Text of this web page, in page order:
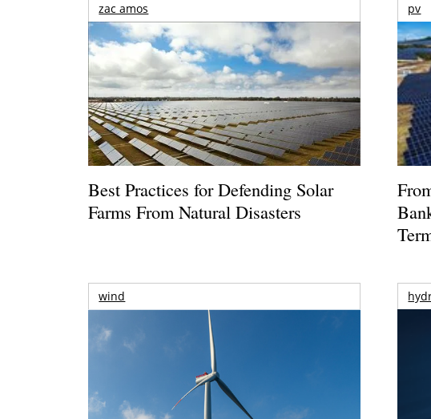
zac amos
Best Practices for Defending Solar
Farms From Natural Disasters
pv
wind